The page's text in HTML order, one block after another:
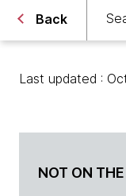
Back
Last updated :
NOT ON